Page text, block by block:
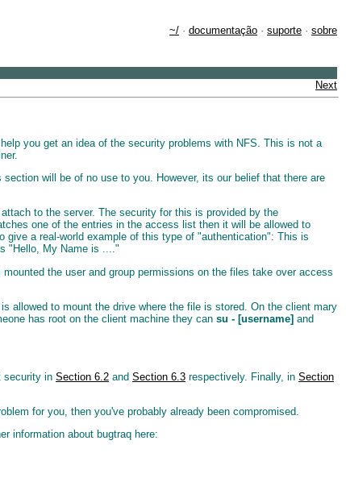
~/ · documentação · suporte · sobre
Next
you get an idea of the security problems with NFS. This is not a
will be of no use to you. However, its our belief that there are
to the server. The security for this is provided by the
one of the entries in the access list then it will be allowed to
a real-world example of this type of "authentication": This is
"Hello, My Name is ...."
the user and group permissions on the files take over access
allowed to mount the drive where the file is stored. On the client mary
has root on the client machine they can su - [username] and
security in Section 6.2 and Section 6.3 respectively. Finally, in Section
for you, then you've probably already been compromised.
information about bugtraq here: